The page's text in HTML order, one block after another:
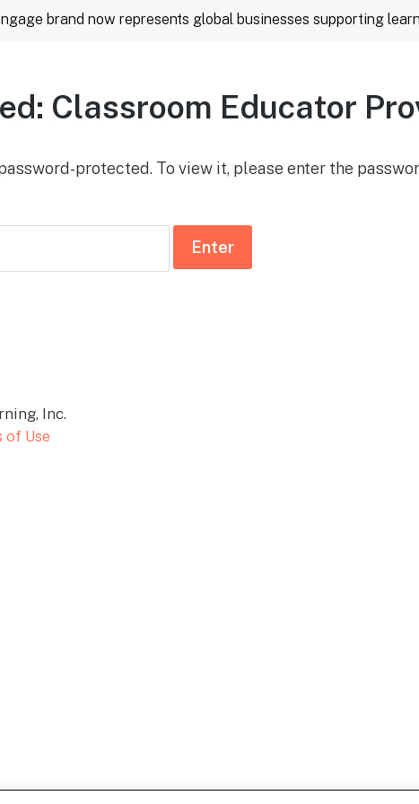
Classroom Educator
protected. To view it, please enter the
Inc.
of Use
brand now represents global businesses supporting